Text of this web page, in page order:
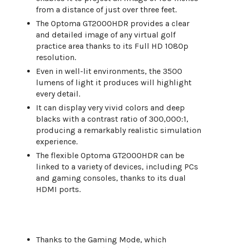
from a distance of just over three feet.
The Optoma GT2000HDR provides a clear
and detailed image of any virtual golf
practice area thanks to its Full HD 1080p
resolution.
Even in well-lit environments, the 3500
lumens of light it produces will highlight
every detail.
It can display very vivid colors and deep
blacks with a contrast ratio of 300,000:1,
producing a remarkably realistic simulation
experience.
The flexible Optoma GT2000HDR can be
linked to a variety of devices, including PCs
and gaming consoles, thanks to its dual
HDMI ports.
Thanks to the Gaming Mode, which